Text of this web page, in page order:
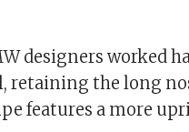
designers worked
retaining the long
features a more